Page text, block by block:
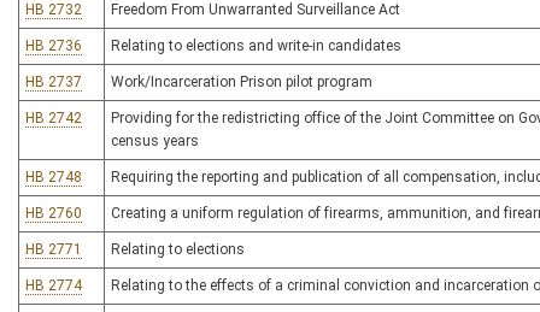
HB 2732 Freedom From Unwarranted Surveillance Act
HB 2736 Relating to elections and write-in candidates
HB 2737 Work/Incarceration Prison pilot program
HB 2742
Providing for the redistricting office of the Joint Committee on
census years
HB 2748 Requiring the reporting and publication of all compensation,
HB 2760 Creating a uniform regulation of firearms, ammunition, and
HB 2771 Relating to elections
HB 2774 Relating to the effects of a criminal conviction and incarceration